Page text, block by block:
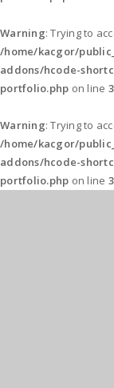
Warning: Trying to
/home/kacgor/
addons/hcode-
portfolio.php on line
Warning: Trying to
/home/kacgor/
addons/hcode-
portfolio.php on line